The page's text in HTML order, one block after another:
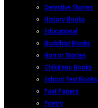
Detective Stories
History Books
Educational
Buddhist Books
Horror Stories
Childrens Books
School Text Books
Past Papers
Poetry